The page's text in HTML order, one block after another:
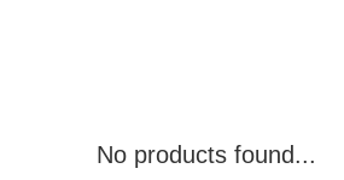
No products found...